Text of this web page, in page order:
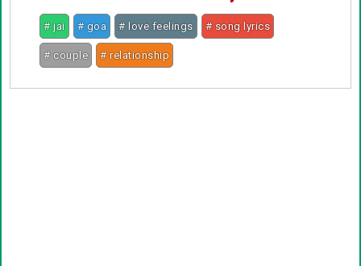
# jai # goa # love feelings # song lyrics
# couple # relationship